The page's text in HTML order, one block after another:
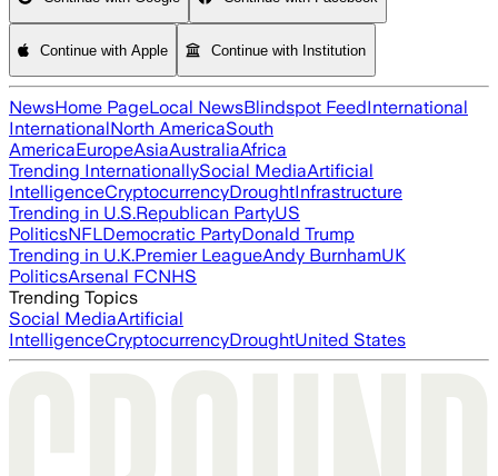
Continue with Apple Continue with Institution
NewsHome PageLocal NewsBlindspot FeedInternational
InternationalNorth AmericaSouth
AmericaEuropeAsiaAustraliaAfrica
Trending InternationallySocial MediaArtificial
IntelligenceCryptocurrencyDroughtInfrastructure
Trending in U.S.Republican PartyUS
PoliticsNFLDemocratic PartyDonald Trump
Trending in U.K.Premier LeagueAndy BurnhamUK
PoliticsArsenal FCNHS
Trending Topics
Social MediaArtificial
IntelligenceCryptocurrencyDroughtUnited States